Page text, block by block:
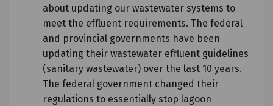
about updating our wastewater systems to
meet the effluent requirements. The federal
and provincial governments have been
updating their wastewater effluent guidelines
(sanitary wastewater) over the last 10 years.
The federal government changed their
regulations to essentially stop lagoon